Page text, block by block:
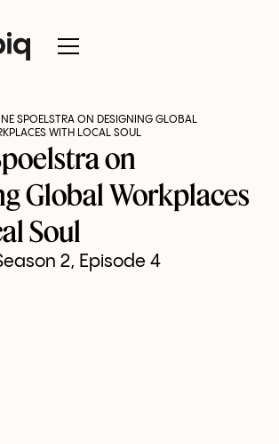
SPOELSTRA ON DESIGNING GLOBAL
WITH LOCAL SOUL
on
Global Workplaces
Soul
2, Episode 4